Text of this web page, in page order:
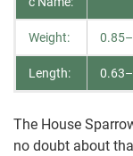
Weight:
Length:
The House
no doubt about